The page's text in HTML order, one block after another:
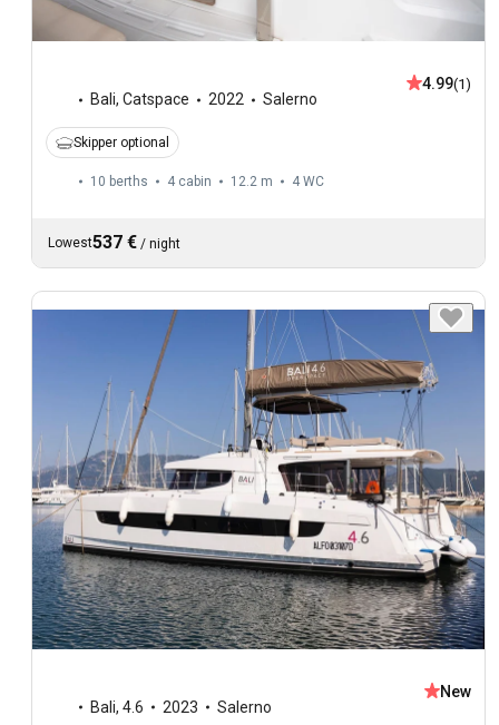
Bali, Catspace 2022 Salerno
4.99(1)
Skipper optional
10 berths 4 cabin 12.2 m 4 WC
Lowest537 € / night
Bali, 4.6 2023 Salerno
New